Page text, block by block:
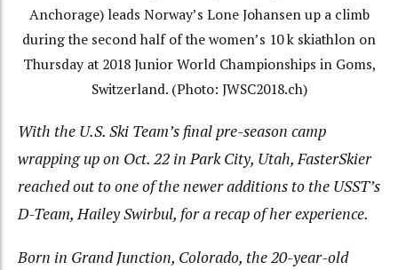
Anchorage) leads Norway’s Lone Johansen up a climb
during the second half of the women’s 10 k skiathlon on
Thursday at 2018 Junior World Championships in Goms,
Switzerland. (Photo: JWSC2018.ch)
With the U.S. Ski Team’s final pre-season camp
wrapping up on Oct. 22 in Park City, Utah, FasterSkier
reached out to one of the newer additions to the USST’s
D-Team, Hailey Swirbul, for a recap of her experience.
Born in Grand Junction, Colorado, the 20-year-old